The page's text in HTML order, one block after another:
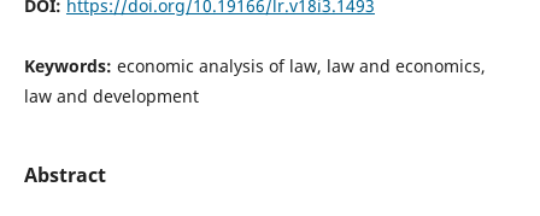
DOI: https://doi.org/10.19166/lr.v18i3.1493
Keywords: economic analysis of law, law and economics,
law and development
Abstract